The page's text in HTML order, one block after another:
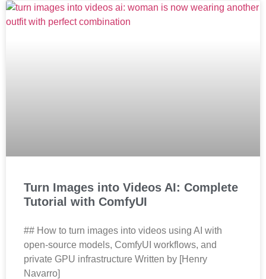
Turn Images into Videos AI: Complete
Tutorial with ComfyUI
## How to turn images into videos using AI with
open-source models, ComfyUI workflows, and
private GPU infrastructure Written by [Henry
Navarro]